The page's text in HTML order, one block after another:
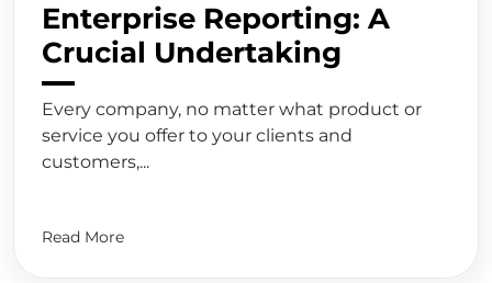
Enterprise Reporting: A
Crucial Undertaking
Every company, no matter what product or
service you offer to your clients and
customers,...
Read More